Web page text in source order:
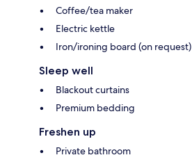
Coffee/tea maker
Electric kettle
Iron/ironing board (on request)
Sleep well
Blackout curtains
Premium bedding
Freshen up
Private bathroom